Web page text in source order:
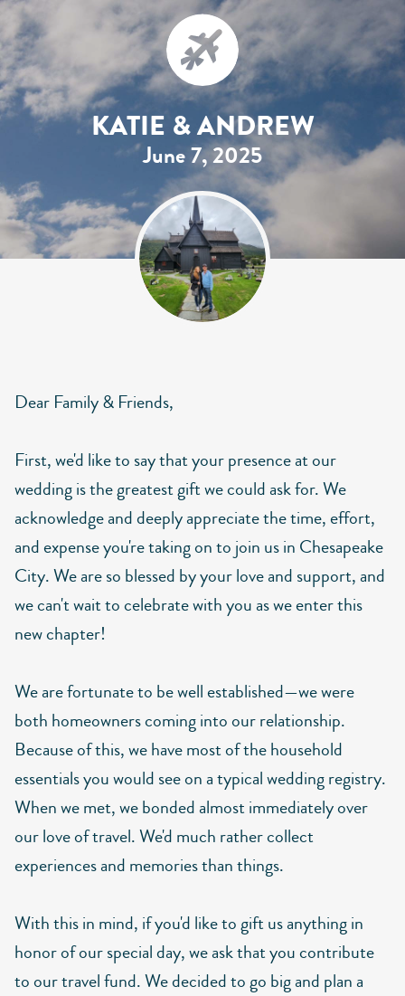
KATIE & ANDREW
June 7, 2025
Dear Family & Friends,
First, we'd like to say that your presence at our
wedding is the greatest gift we could ask for. We
acknowledge and deeply appreciate the time, effort,
and expense you're taking on to join us in Chesapeake
City. We are so blessed by your love and support, and
we can't wait to celebrate with you as we enter this
new chapter!
We are fortunate to be well established—we were
both homeowners coming into our relationship.
Because of this, we have most of the household
essentials you would see on a typical wedding registry.
When we met, we bonded almost immediately over
our love of travel. We'd much rather collect
experiences and memories than things.
With this in mind, if you'd like to gift us anything in
honor of our special day, we ask that you contribute
to our travel fund. We decided to go big and plan a